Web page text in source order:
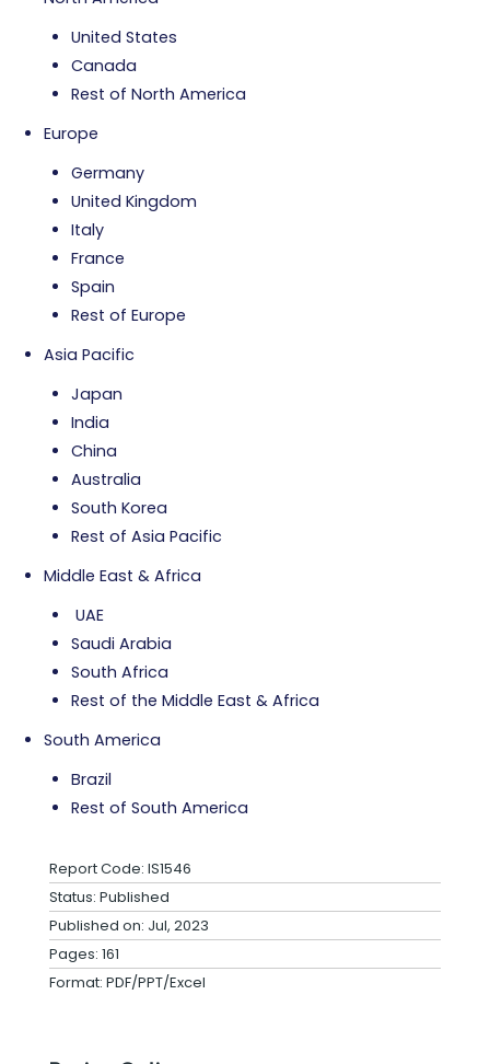
United States
Canada
Rest of North America
Europe
Germany
United Kingdom
Italy
France
Spain
Rest of Europe
Asia Pacific
Japan
India
China
Australia
South Korea
Rest of Asia Pacific
Middle East & Africa
UAE
Saudi Arabia
South Africa
Rest of the Middle East & Africa
South America
Brazil
Rest of South America
Report Code: IS1546
Status: Published
Published on: Jul, 2023
Pages: 161
Format: PDF/PPT/Excel